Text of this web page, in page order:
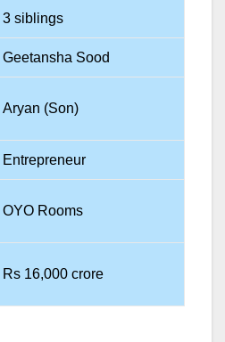
3 siblings
Geetansha Sood
Aryan (Son)
Entrepreneur
OYO Rooms
Rs 16,000 crore